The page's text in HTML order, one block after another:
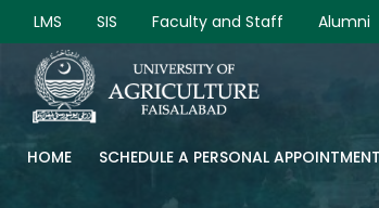
LMS SIS Faculty and Staff Alumni
HOME SCHEDULE A PERSONAL